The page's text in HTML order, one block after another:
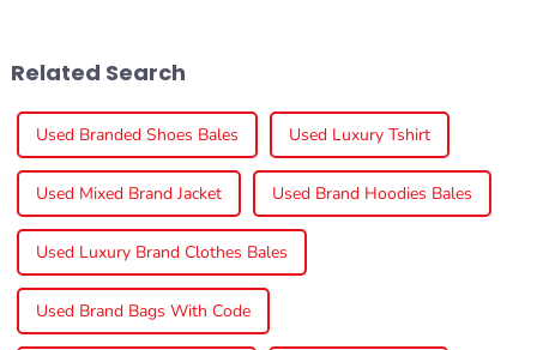
Related Search
Used Branded Shoes Bales Used Luxury Tshirt
Used Mixed Brand Jacket Used Brand Hoodies Bales
Used Luxury Brand Clothes Bales
Used Brand Bags With Code